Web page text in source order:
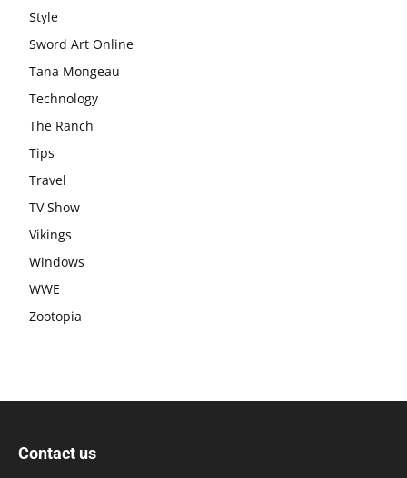
Style
Sword Art Online
Tana Mongeau
Technology
The Ranch
Tips
Travel
TV Show
Vikings
Windows
WWE
Zootopia
Contact us